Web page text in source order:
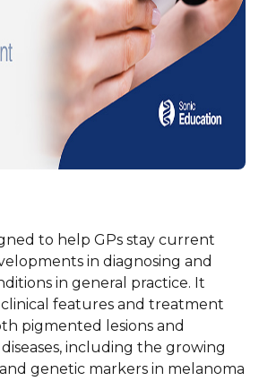
to help GPs stay current
in diagnosing and
in general practice. It
features and treatment
pigmented lesions and
including the growing
genetic markers in melanoma